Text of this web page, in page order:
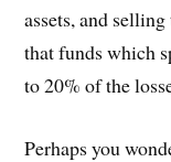
assets, and
that funds which
to 20% of the
Perhaps you